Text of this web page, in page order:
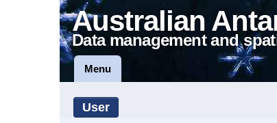
Australian
Data management and
Menu
User